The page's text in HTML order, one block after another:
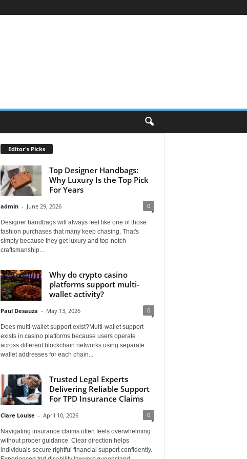
Editor's Picks
Top Designer Handbags:
Why Luxury Is the Top Pick
For Years
admin - June 29, 2026 0
Designer handbags will always feel like one of those
fashion purchases that many keep chasing. That's
simply because they get luxury and top-notch
craftsmanship...
Why do crypto casino
platforms support multi-
wallet activity?
Paul Desauza - May 13, 2026 0
Does multi-wallet support exist?Multi-wallet support
exists in casino platforms because users operate
across different blockchain networks using separate
wallet addresses for each chain...
Trusted Legal Experts
Delivering Reliable Support
For TPD Insurance Claims
Clare Louise - April 10, 2026 0
Navigating insurance claims often feels overwhelming
without proper guidance. Clear direction helps
individuals secure rightful financial support confidently.